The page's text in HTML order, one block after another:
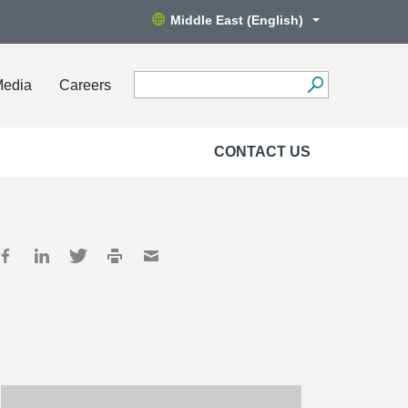
Middle East (English)
Careers
CONTACT US